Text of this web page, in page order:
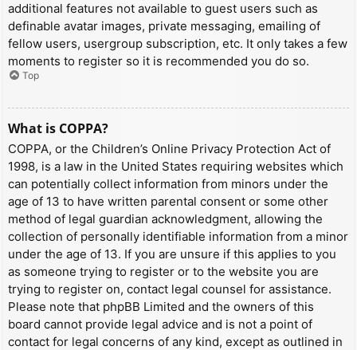
additional features not available to guest users such as
definable avatar images, private messaging, emailing of
fellow users, usergroup subscription, etc. It only takes a few
moments to register so it is recommended you do so.
Top
What is COPPA?
COPPA, or the Children’s Online Privacy Protection Act of
1998, is a law in the United States requiring websites which
can potentially collect information from minors under the
age of 13 to have written parental consent or some other
method of legal guardian acknowledgment, allowing the
collection of personally identifiable information from a minor
under the age of 13. If you are unsure if this applies to you
as someone trying to register or to the website you are
trying to register on, contact legal counsel for assistance.
Please note that phpBB Limited and the owners of this
board cannot provide legal advice and is not a point of
contact for legal concerns of any kind, except as outlined in